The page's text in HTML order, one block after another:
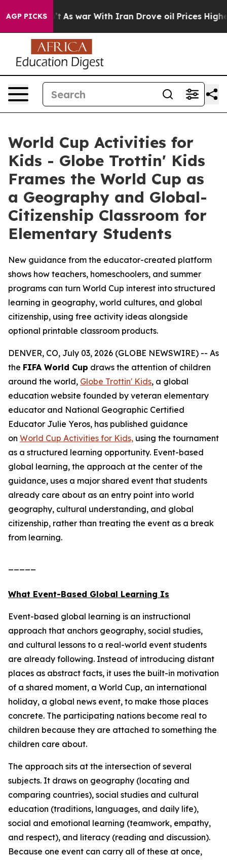
AGP PICKS
As war With Iran Drove oil Prices Higher, Trump
World Cup Activities for
Kids - Globe Trottin' Kids
Frames the World Cup as
a Geography and Global-
Citizenship Classroom for
Elementary Students
New guidance from the educator-created platform
shows how teachers, homeschoolers, and summer
programs can turn World Cup interest into structured
learning in geography, world cultures, and global
citizenship, using free activity ideas alongside
optional printable classroom products.
DENVER, CO, July 03, 2026 (GLOBE NEWSWIRE) -- As
the FIFA World Cup draws the attention of children
around the world, Globe Trottin' Kids, a global
education website founded by veteran elementary
educator and National Geographic Certified
Educator Julie Yeros, has published guidance
on World Cup Activities for Kids, using the tournament
as a structured learning opportunity. Event-based
global learning, the approach at the center of the
guidance, uses a major shared event that students
already care about as an entry point into world
geography, cultural understanding, and global
citizenship, rather than treating the event as a break
from learning.
What Event-Based Global Learning Is
Event-based global learning is an instructional
approach that anchors geography, social studies,
and cultural lessons to a real-world event students
are already following. Instead of introducing distant
places as abstract facts, it uses the built-in motivation
of a shared moment, a World Cup, an international
holiday, a global news event, to make those places
concrete. The participating nations become real to
children because they are attached to something the
children care about.
The approach sits at the intersection of several
subjects. It draws on geography (locating and
comparing countries), social studies and cultural
education (traditions, languages, and daily life),
social and emotional learning (teamwork, empathy,
and respect), and literacy (reading and discussion).
Because one event can carry all of these at once,